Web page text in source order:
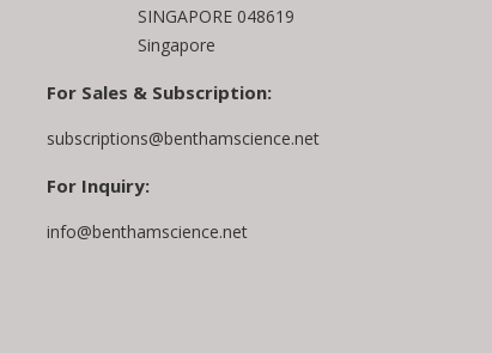
SINGAPORE 048619
Singapore
For Sales & Subscription:
subscriptions@benthamscience.net
For Inquiry:
info@benthamscience.net